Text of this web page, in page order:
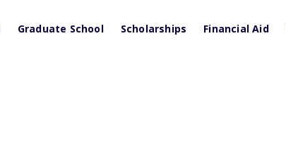
Graduate School Scholarships Financial Aid